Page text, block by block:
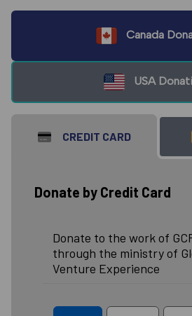
Canada
USA
CREDIT CARD
Donate by Credit Card
Donate to the work of
through the ministry of
Venture Experience